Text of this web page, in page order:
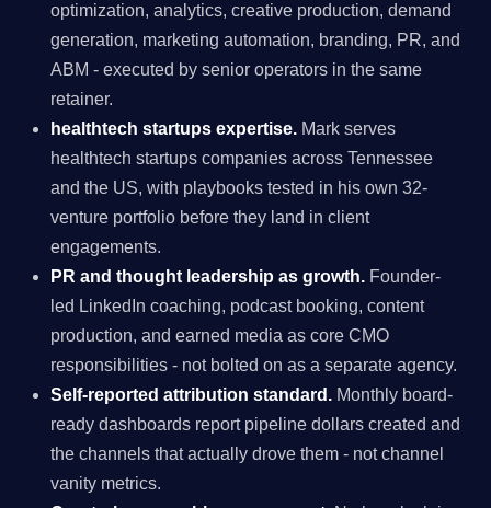
optimization, analytics, creative production, demand
generation, marketing automation, branding, PR, and
ABM - executed by senior operators in the same
retainer.
healthtech startups expertise. Mark serves
healthtech startups companies across Tennessee
and the US, with playbooks tested in his own 32-
venture portfolio before they land in client
engagements.
PR and thought leadership as growth. Founder-
led LinkedIn coaching, podcast booking, content
production, and earned media as core CMO
responsibilities - not bolted on as a separate agency.
Self-reported attribution standard. Monthly board-
ready dashboards report pipeline dollars created and
the channels that actually drove them - not channel
vanity metrics.